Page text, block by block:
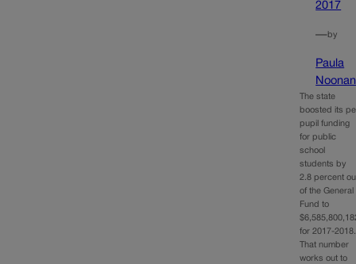
2017
—by
Paula
Noonan
The state
boosted its
pupil funding
for public
school
students by
2.8 percent
of the General
Fund to
for 2017-2018.
That number
works out to